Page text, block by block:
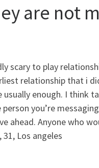
are not
scary to play
relationship that i
enough. I think
you’re
ahead. Anyone who
Los angeles